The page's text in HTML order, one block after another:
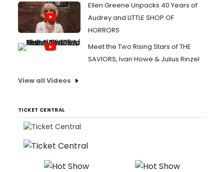
Ellen Greene Unpacks 40 Years of
Audrey and LITTLE SHOP OF
HORRORS
Meet the Two Rising Stars of THE
SAVIORS, Ivan Howe & Julius Rinzel
View all Videos
TICKET CENTRAL